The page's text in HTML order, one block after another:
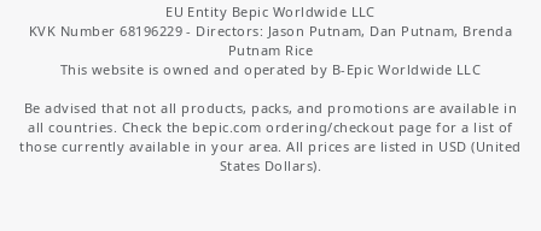
EU Entity Bepic Worldwide LLC
KVK Number 68196229 - Directors: Jason Putnam, Dan Putnam, Brenda
Putnam Rice
This website is owned and operated by B-Epic Worldwide LLC
Be advised that not all products, packs, and promotions are available in
all countries. Check the bepic.com ordering/checkout page for a list of
those currently available in your area. All prices are listed in USD (United
States Dollars).